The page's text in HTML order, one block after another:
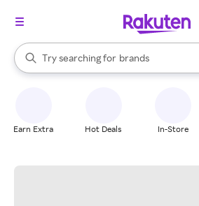
Search Rakuten
Try searching for
stores
brands
groceries
When autocomplete results are
Earn Extra Hot Deals In-Store